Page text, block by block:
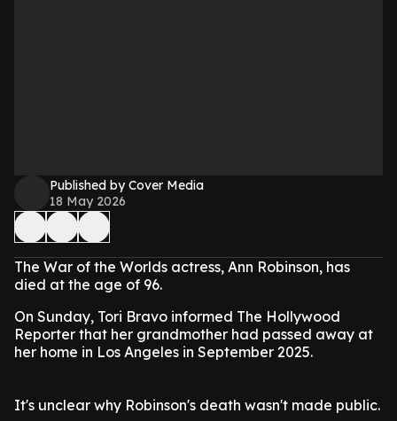
Published by Cover Media
18 May 2026
The War of the Worlds actress, Ann Robinson, has
died at the age of 96.
On Sunday, Tori Bravo informed The Hollywood
Reporter that her grandmother had passed away at
her home in Los Angeles in September 2025.
It's unclear why Robinson's death wasn't made public.